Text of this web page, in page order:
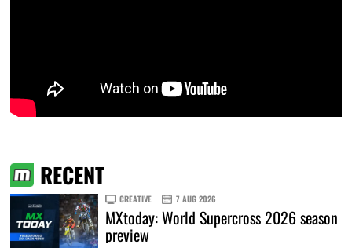
RECENT
CREATIVE 7 AUG 2026
MXtoday: World Supercross 2026 season
preview